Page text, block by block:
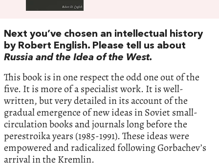
Next you’ve chosen an intellectual history
by Robert English. Please tell us about
Russia and the Idea of the West.
This book is in one respect the odd one out of the
five. It is more of a specialist work. It is well-
written, but very detailed in its account of the
gradual emergence of new ideas in Soviet small-
circulation books and journals long before the
perestroika years (1985-1991). These ideas were
empowered and radicalized following Gorbachev’s
arrival in the Kremlin.